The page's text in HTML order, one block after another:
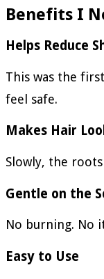
Benefits I
Helps Reduce
This was the
feel safe.
Makes Hair
Slowly, the
Gentle on the
No burning. No
Easy to Use